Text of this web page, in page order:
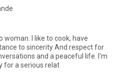
woman. I like to cook, have
to sincerity And respect for
and a peaceful life. I'm
for a serious relat